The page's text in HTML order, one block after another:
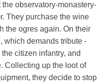
observatory-monastery-
They purchase the wine
the ogres again. On their
which demands tribute -
citizen infantry, and
Collecting up the loot of
they decide to stop